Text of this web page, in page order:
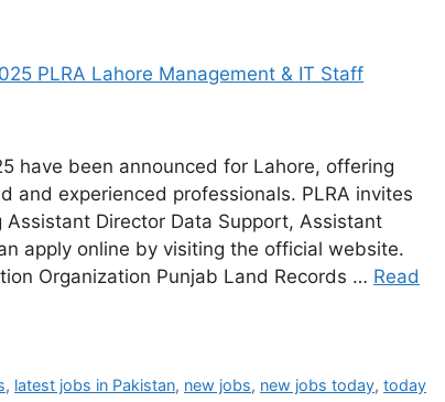
have been announced for Lahore, offering
and experienced professionals. PLRA invites
Director Data Support, Assistant
apply online by visiting the official website.
Organization Punjab Land Records … Read
, latest jobs in Pakistan, new jobs, new jobs today,today